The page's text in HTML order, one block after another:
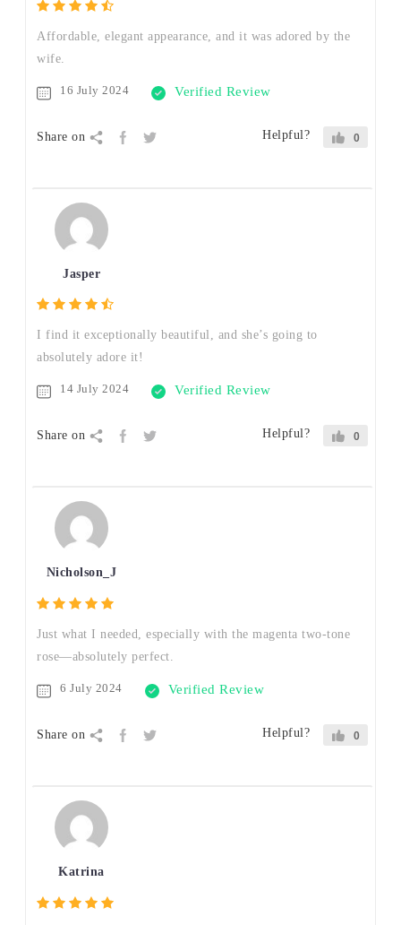
Affordable, elegant appearance, and it was adored by the
wife.
16 July 2024 Verified Review
Share on Helpful? 0
Jasper
I find it exceptionally beautiful, and she’s going to
absolutely adore it!
14 July 2024 Verified Review
Share on Helpful? 0
Nicholson_J
Just what I needed, especially with the magenta two-tone
rose—absolutely perfect.
6 July 2024 Verified Review
Share on Helpful? 0
Katrina